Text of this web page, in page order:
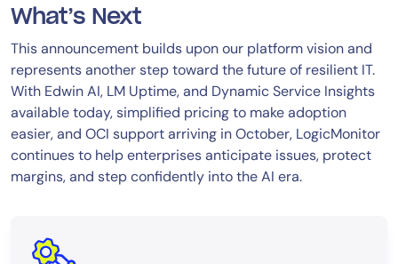
What’s Next
This announcement builds upon our platform vision and
represents another step toward the future of resilient IT.
With Edwin AI, LM Uptime, and Dynamic Service Insights
available today, simplified pricing to make adoption
easier, and OCI support arriving in October, LogicMonitor
continues to help enterprises anticipate issues, protect
margins, and step confidently into the AI era.